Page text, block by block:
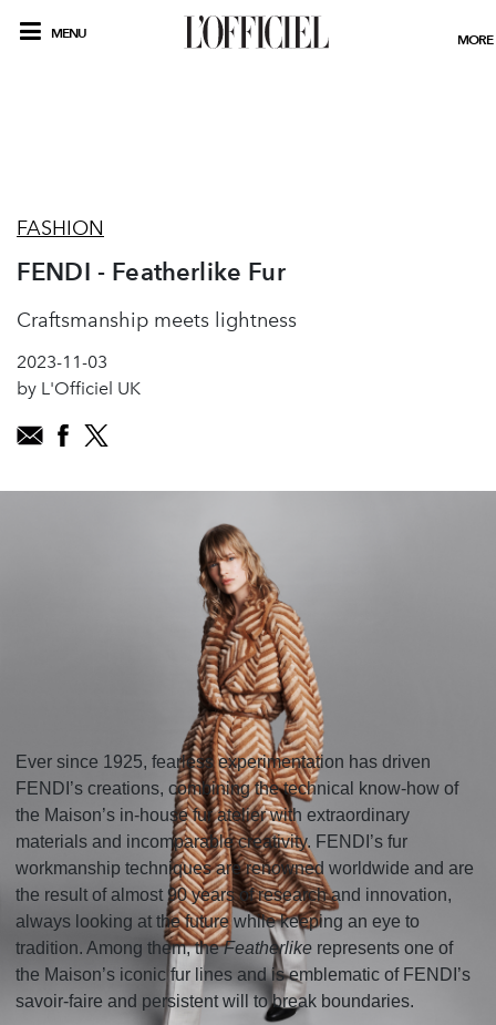
MENU MORE
FASHION
FENDI - Featherlike Fur
Craftsmanship meets lightness
2023-11-03
by L'Officiel UK
Ever since 1925, fearless experimentation has driven
FENDI’s creations, combining the technical know-how of
the Maison’s in-house fur atelier with extraordinary
materials and incomparable creativity. FENDI’s fur
workmanship techniques are renowned worldwide and are
the result of almost 90 years of research and innovation,
always looking at the future while keeping an eye to
tradition. Among them, theFeatherlike represents one of
the Maison’s iconic fur lines and is emblematic of FENDI’s
savoir-faire and persistent will to break boundaries.